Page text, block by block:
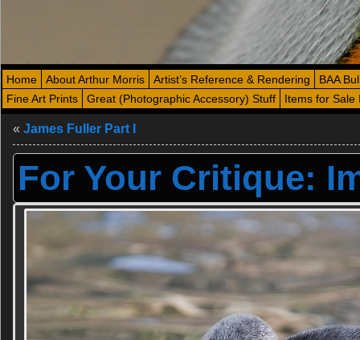
Home About Arthur Morris Artist’s Reference & Rendering
BAA
Fine Art Prints
Great (Photographic Accessory) Stuff Items for Sale
« James Fuller Part I
For Your Critique: